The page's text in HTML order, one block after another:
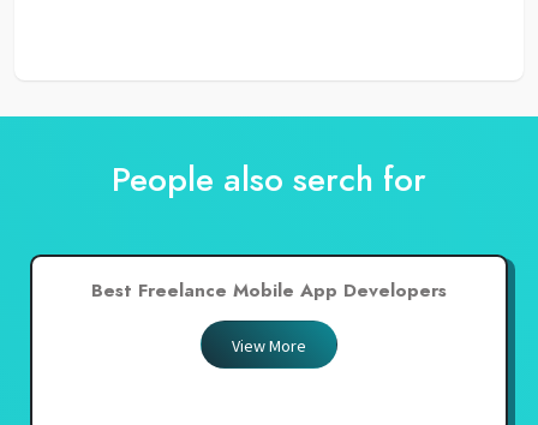
People also serch for
Best Freelance Mobile App Developers
View More